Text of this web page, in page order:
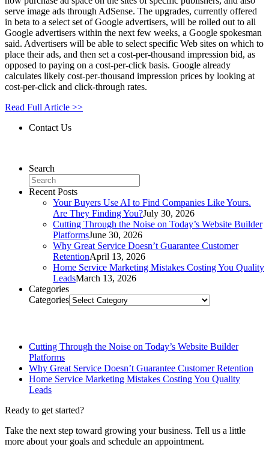
serve image ads through AdSense. The upgrades, currently offered
in beta to a select set of Google advertisers, will be rolled out to all
Google advertisers within the next few weeks, a Google spokesman
said. Advertisers will be able to select specific Web sites on which to
place their ads, and then set a cost-per-thousand impression bid, as
opposed to paying on a cost-per-click basis. Google already
calculates likely cost-per-thousand impression prices by looking at
cost-per-click and click-through rates.
Read Full Article >>
Contact Us
Search
Recent Posts
Your Buyers Use AI to Find Companies Like Yours.
Are They Finding You?July 30, 2026
Cutting Through the Noise on Today’s Website Builder
PlatformsJune 30, 2026
Why Great Service Doesn’t Guarantee Customer
RetentionApril 13, 2026
Home Service Marketing Mistakes Costing You Quality
LeadsMarch 13, 2026
Categories
Categories
Cutting Through the Noise on Today’s Website Builder
Platforms
Why Great Service Doesn’t Guarantee Customer Retention
Home Service Marketing Mistakes Costing You Quality
Leads
Ready to get started?
Take the next step toward growing your business. Tell us a little
more about your goals and schedule an appointment.